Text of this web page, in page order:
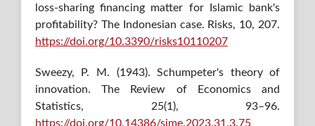
loss-sharing financing matter for Islamic bank's
profitability? The Indonesian case. Risks, 10, 207.
https://doi.org/10.3390/risks10110207
Sweezy, P. M. (1943). Schumpeter's theory of
innovation. The Review of Economics and
Statistics, 25(1), 93–96.
https://doi.org/10.14386/sime.2023.31.3.75